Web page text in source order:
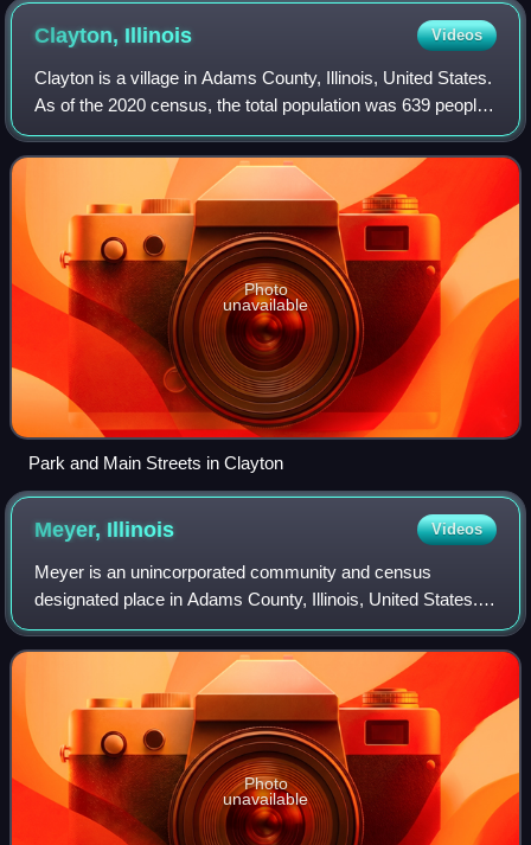
Clayton, Illinois Videos
Clayton is a village in Adams County, Illinois, United States.
As of the 2020 census, the total population was 639 people,
down from 709 at the 2010 census. It is part of the Quincy,
IL–MO Micropolita
Photo
unavailable
Park and Main Streets in Clayton
Meyer, Illinois Videos
Meyer is an unincorporated community and census
designated place in Adams County, Illinois, United States.
As of the 2020 census, Meyer had a population of 18. The
community is part of the Quincy, IL–
Photo
unavailable